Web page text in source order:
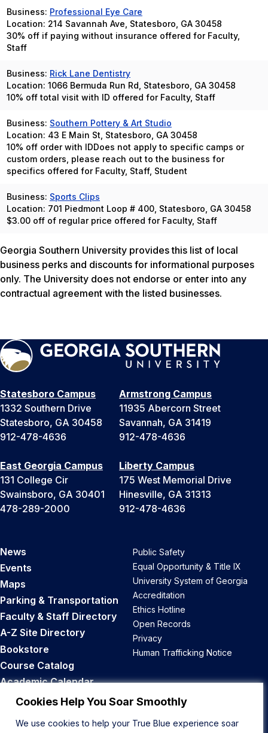
Cookies Help You Soar Smoothly
We use cookies to help your True Blue experience soar
Business: Professional Eye Care
Location: 214 Savannah Ave, Statesboro, GA 30458
30% off if paying without insurance offered for Faculty,
Staff
Business: Rick Lane Dentistry
Location: 1066 Bermuda Run Rd, Statesboro, GA 30458
10% off total visit with ID offered for Faculty, Staff
Business: Southern Pottery & Art Studio
Location: 43 E Main St, Statesboro, GA 30458
10% off order with IDDoes not apply to specific camps or
custom orders, please reach out to the business for
specifics offered for Faculty, Staff, Student
Business: Sports Clips
Location: 701 Piedmont Loop # 400, Statesboro, GA 30458
$3.00 off of regular price offered for Faculty, Staff
Georgia Southern University provides this list of local
business perks and discounts for informational purposes
only. The University does not endorse or enter into any
contractual agreement with the listed businesses.
Statesboro Campus
1332 Southern Drive
Statesboro, GA 30458
912-478-4636
Armstrong Campus
11935 Abercorn Street
Savannah, GA 31419
912-478-4636
East Georgia Campus
131 College Cir
Swainsboro, GA 30401
478-289-2000
Liberty Campus
175 West Memorial Drive
Hinesville, GA 31313
912-478-4636
News
Events
Maps
Parking & Transportation
Faculty & Staff Directory
A-Z Site Directory
Bookstore
Course Catalog
Academic Calendar
Career Opportunities
Public Safety
Equal Opportunity & Title IX
University System of Georgia
Accreditation
Ethics Hotline
Open Records
Privacy
Human Trafficking Notice